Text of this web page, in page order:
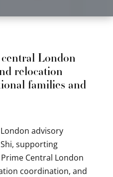
London
relocation
families and
advisory
supporting
Central London
coordination, and